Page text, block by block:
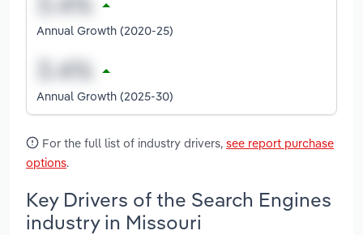
Annual Growth (2020-25)
Annual Growth (2025-30)
For the full list of industry drivers, see report purchase
options.
Key Drivers of the Search Engines
industry in Missouri